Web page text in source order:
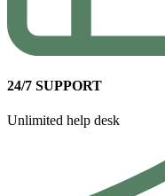
24/7 SUPPORT
Unlimited help desk